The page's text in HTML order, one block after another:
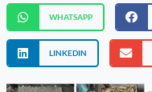
WHATSAPP
LINKEDIN